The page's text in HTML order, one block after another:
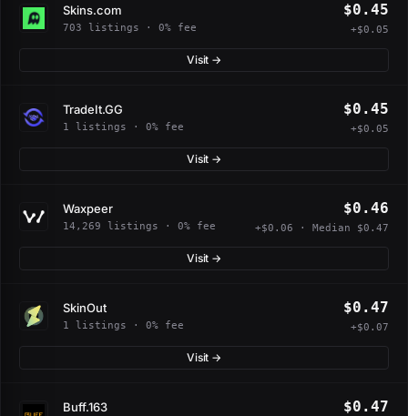
Skins.com
703 listings · 0% fee
$0.45
+$0.05
Visit →
TradeIt.GG
1 listings · 0% fee
$0.45
+$0.05
Visit →
Waxpeer
14,269 listings · 0% fee
$0.46
+$0.06 · Median $0.47
Visit →
SkinOut
1 listings · 0% fee
$0.47
+$0.07
Visit →
Buff.163 $0.47